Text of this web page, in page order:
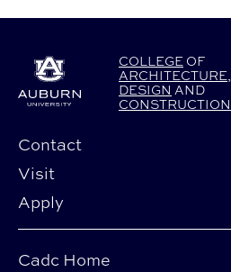
COLLEGE OF
ARCHITECTURE,
DESIGN AND
CONSTRUCTION
Contact
Visit
Apply
Cadc Home